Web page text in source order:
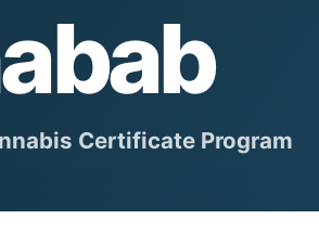
Certificate Program